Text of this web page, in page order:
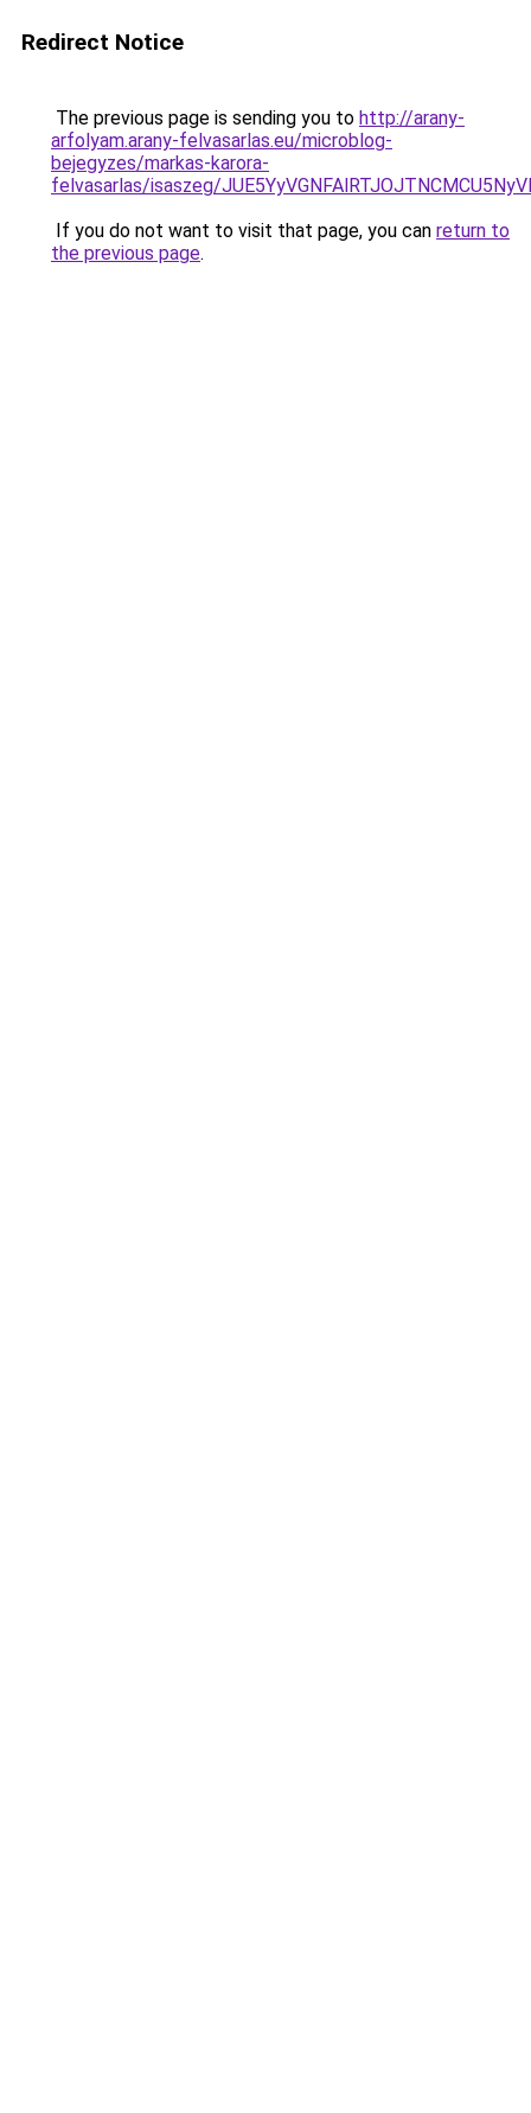
Redirect Notice
The previous page is sending you to http://arany-
arfolyam.arany-felvasarlas.eu/microblog-
bejegyzes/markas-karora-
felvasarlas/isaszeg/
If you do not want to visit that page, you can return to
the previous page.